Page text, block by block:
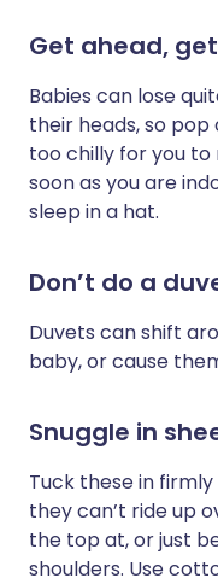
Get ahead,
Babies can lose
their heads, so pop
too chilly for you
soon as you are
sleep in a hat.
Don’t do a
Duvets can shift
baby, or cause
Snuggle in
Tuck these in
they can’t ride up
the top at, or just
shoulders. Use